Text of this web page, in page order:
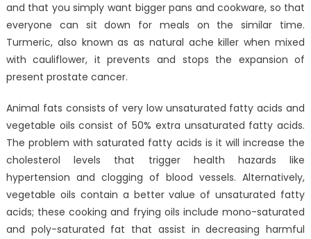
About
Treat
Cooking
Taste
The
Experts
and that you simply want bigger pans and cookware, so that
everyone can sit down for meals on the similar time.
Turmeric, also known as as natural ache killer when mixed
with cauliflower, it prevents and stops the expansion of
present prostate cancer.
Animal fats consists of very low unsaturated fatty acids and
vegetable oils consist of 50% extra unsaturated fatty acids.
The problem with saturated fatty acids is it will increase the
cholesterol levels that trigger health hazards like
hypertension and clogging of blood vessels. Alternatively,
vegetable oils contain a better value of unsaturated fatty
acids; these cooking and frying oils include mono-saturated
and poly-saturated fat that assist in decreasing harmful